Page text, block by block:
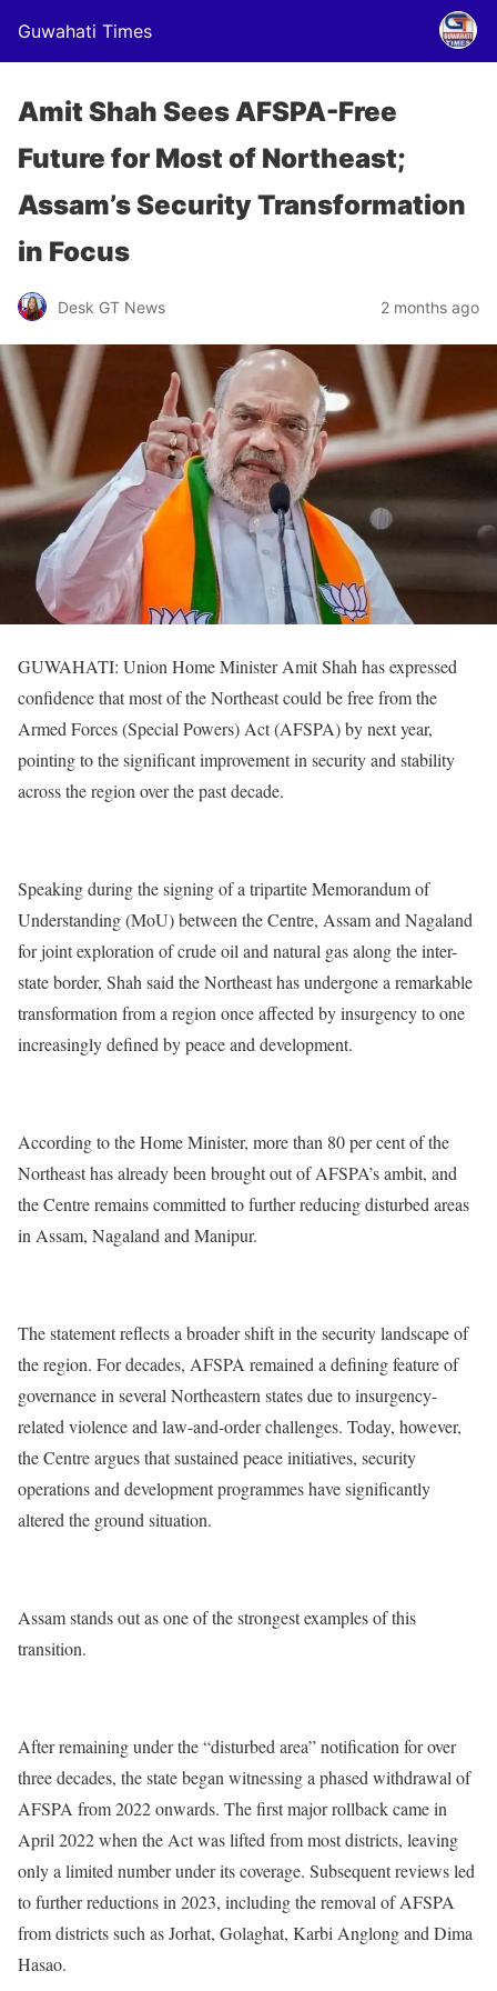
Guwahati Times
Amit Shah Sees AFSPA-Free
Future for Most of Northeast;
Assam’s Security Transformation
in Focus
Desk GT News 2 months ago
GUWAHATI: Union Home Minister Amit Shah has expressed
confidence that most of the Northeast could be free from the
Armed Forces (Special Powers) Act (AFSPA) by next year,
pointing to the significant improvement in security and stability
across the region over the past decade.
Speaking during the signing of a tripartite Memorandum of
Understanding (MoU) between the Centre, Assam and Nagaland
for joint exploration of crude oil and natural gas along the inter-
state border, Shah said the Northeast has undergone a remarkable
transformation from a region once affected by insurgency to one
increasingly defined by peace and development.
According to the Home Minister, more than 80 per cent of the
Northeast has already been brought out of AFSPA’s ambit, and
the Centre remains committed to further reducing disturbed areas
in Assam, Nagaland and Manipur.
The statement reflects a broader shift in the security landscape of
the region. For decades, AFSPA remained a defining feature of
governance in several Northeastern states due to insurgency-
related violence and law-and-order challenges. Today, however,
the Centre argues that sustained peace initiatives, security
operations and development programmes have significantly
altered the ground situation.
Assam stands out as one of the strongest examples of this
transition.
After remaining under the “disturbed area” notification for over
three decades, the state began witnessing a phased withdrawal of
AFSPA from 2022 onwards. The first major rollback came in
April 2022 when the Act was lifted from most districts, leaving
only a limited number under its coverage. Subsequent reviews led
to further reductions in 2023, including the removal of AFSPA
from districts such as Jorhat, Golaghat, Karbi Anglong and Dima
Hasao.